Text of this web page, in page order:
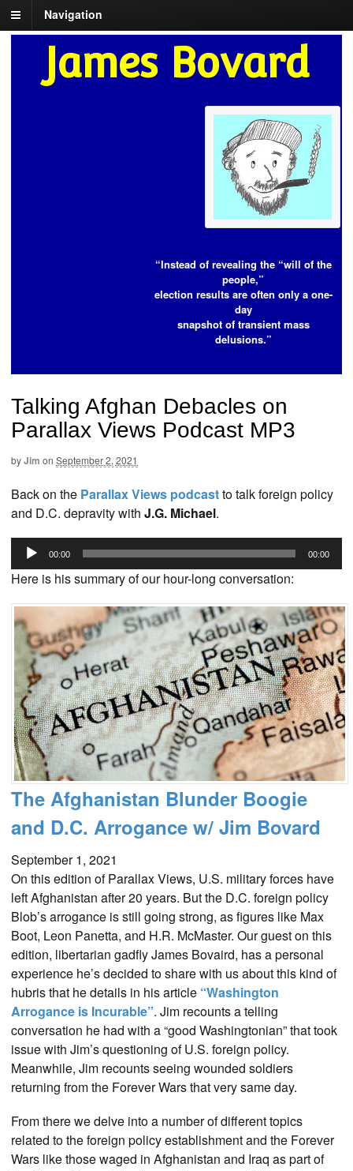
Navigation
James Bovard
“Instead of revealing the “will of the
people,”
election results are often only a one-
day
snapshot of transient mass
delusions.”
Talking Afghan Debacles on
Parallax Views Podcast MP3
byJim on September 2, 2021
Back on the Parallax Views podcastto talk foreign policy
and D.C. depravity with J.G. Michael.
Audio
Player
00:00 00:00
Here is his summary of our hour-long conversation:
The Afghanistan Blunder Boogie
and D.C. Arrogance w/ Jim Bovard
September 1, 2021
On this edition of Parallax Views, U.S. military forces have
left Afghanistan after 20 years. But the D.C. foreign policy
Blob’s arrogance is still going strong, as figures like Max
Boot, Leon Panetta, and H.R. McMaster. Our guest on this
edition, libertarian gadfly James Bovaird, has a personal
experience he’s decided to share with us about this kind of
hubris that he details in his article “Washington
Arrogance is Incurable”. Jim recounts a telling
conversation he had with a “good Washingtonian” that took
issue with Jim’s questioning of U.S. foreign policy.
Meanwhile, Jim recounts seeing wounded soldiers
returning from the Forever Wars that very same day.
From there we delve into a number of different topics
related to the foreign policy establishment and the Forever
Wars like those waged in Afghanistan and Iraq as part of